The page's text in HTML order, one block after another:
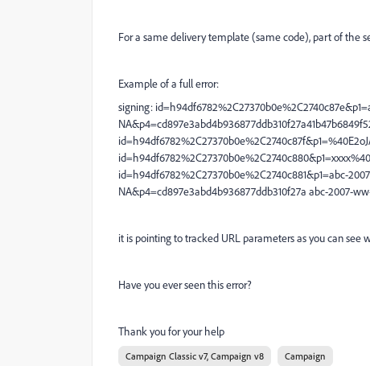
For a same delivery template (same code), part of the
Example of a full error:
signing:
id=h94df6782%2C27370b0e%2C2740c881&p1=abc-
NA&p4=cd897e3abd4b936877ddb310f27a abc-2007-
it is pointing to tracked URL parameters as you can see
Have you ever seen this error?
Thank you for your help
Campaign Classic v7, Campaign v8 Campaign